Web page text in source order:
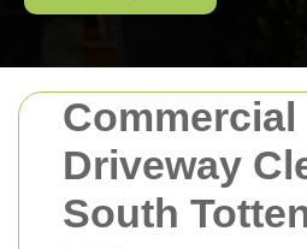
Commercial
Driveway
South